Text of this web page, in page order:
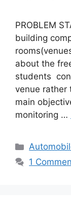
PROBLEM
building
about the
students
venue rather
main
monitoring …
1